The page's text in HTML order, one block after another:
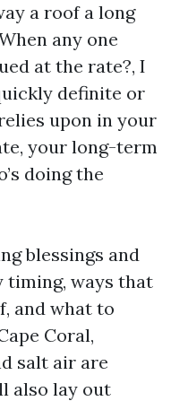
a roof a long
any one
at the rate?, I
definite or
upon in your
your long-term
doing the
blessings and
timing, ways that
and what to
Coral,
salt air are
also lay out